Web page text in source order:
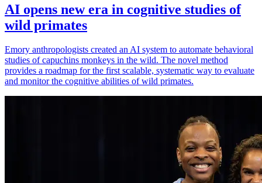
AI opens new era in cognitive studies of
wild primates
Emory anthropologists created an AI system to automate behavioral
studies of capuchins monkeys in the wild. The novel method
provides a roadmap for the first scalable, systematic way to evaluate
and monitor the cognitive abilities of wild primates.